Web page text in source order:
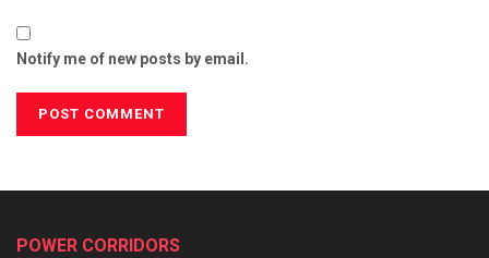
Notify me of new posts by email.
POWER CORRIDORS